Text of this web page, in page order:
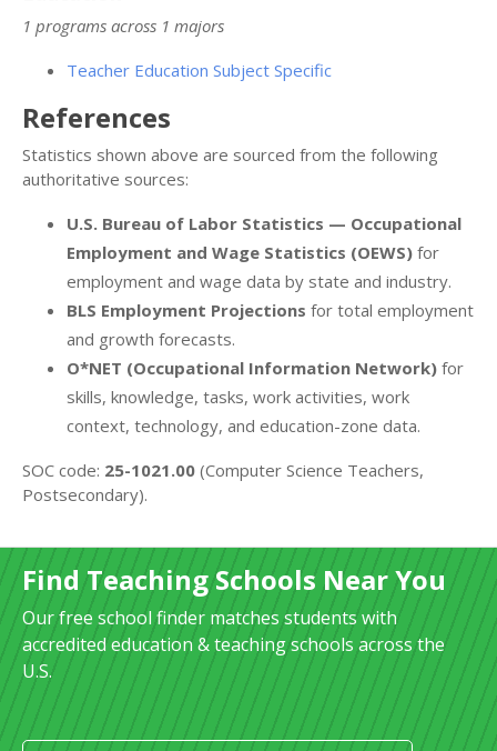
1 programs across 1 majors
Teacher Education Subject Specific
References
Statistics shown above are sourced from the following
authoritative sources:
U.S. Bureau of Labor Statistics — Occupational
Employment and Wage Statistics (OEWS) for
employment and wage data by state and industry.
BLS Employment Projections for total employment
and growth forecasts.
O*NET (Occupational Information Network) for
skills, knowledge, tasks, work activities, work
context, technology, and education-zone data.
SOC code: 25-1021.00 (Computer Science Teachers,
Postsecondary).
Find Teaching Schools Near You
Our free school finder matches students with
accredited education & teaching schools across the
U.S.